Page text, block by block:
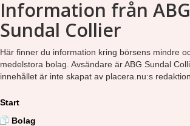
Information från ABG
Sundal Collier
Här finner du information kring börsens mindre
medelstora bolag. Avsändare är ABG Sundal
innehållet är inte skapat av placera.nu:s redaktion.
Start
Bolag